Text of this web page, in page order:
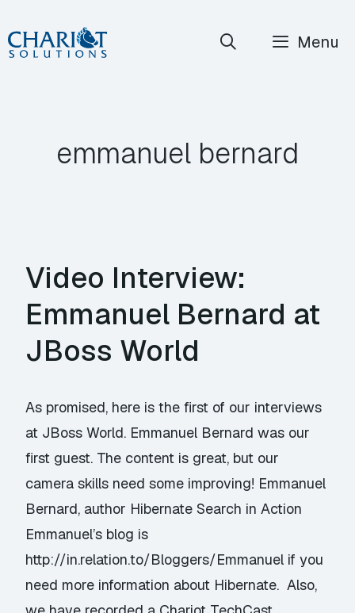
Skip
to
Menu
emmanuel bernard
Video Interview:
Emmanuel Bernard at
JBoss World
As promised, here is the first of our interviews
at JBoss World. Emmanuel Bernard was our
first guest. The content is great, but our
camera skills need some improving! Emmanuel
Bernard, author Hibernate Search in Action
Emmanuel’s blog is
http://in.relation.to/Bloggers/Emmanuel if you
need more information about Hibernate. Also,